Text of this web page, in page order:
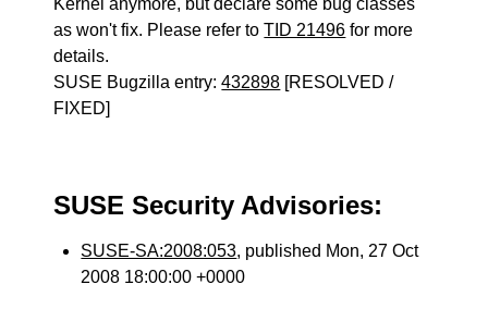
Kernel anymore, but declare some bug classes
as won't fix. Please refer toTID 21496 for more
details.
SUSE Bugzilla entry:432898 [RESOLVED /
FIXED]
SUSE Security Advisories:
SUSE-SA:2008:053, published Mon, 27 Oct
2008 18:00:00 +0000